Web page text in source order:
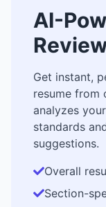
AI-
Get instant,
resume from
analyzes
standards
suggestions.
Overall
Section-